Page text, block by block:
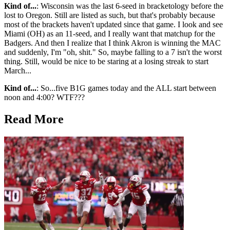
Kind of...: Wisconsin was the last 6-seed in bracketology before the
lost to Oregon. Still are listed as such, but that's probably because
most of the brackets haven't updated since that game. I look and see
Miami (OH) as an 11-seed, and I really want that matchup for the
Badgers. And then I realize that I think Akron is winning the MAC
and suddenly, I'm "oh, shit." So, maybe falling to a 7 isn't the worst
thing. Still, would be nice to be staring at a losing streak to start
March...
Kind of...: So...five B1G games today and the ALL start between
noon and 4:00? WTF???
Read More